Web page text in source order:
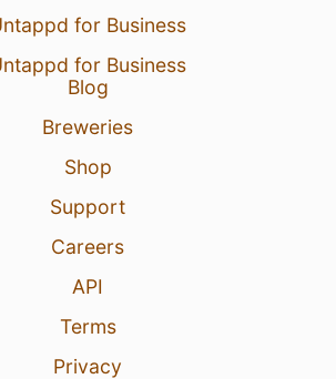
for Business
for Business
Blog
Breweries
Shop
Support
Careers
API
Terms
Privacy